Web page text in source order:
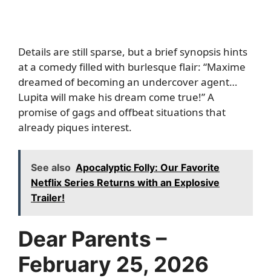
Details are still sparse, but a brief synopsis hints
at a comedy filled with burlesque flair: “Maxime
dreamed of becoming an undercover agent…
Lupita will make his dream come true!” A
promise of gags and offbeat situations that
already piques interest.
See also Apocalyptic Folly: Our Favorite
Netflix Series Returns with an Explosive
Trailer!
Dear Parents –
February 25, 2026